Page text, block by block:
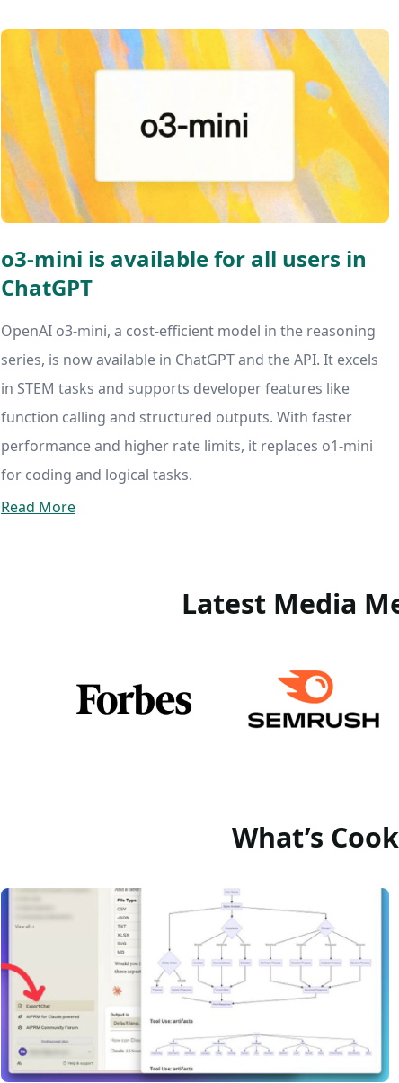
o3-mini is available for all users in
ChatGPT
OpenAI o3-mini, a cost-efficient model in the reasoning
series, is now available in ChatGPT and the API. It excels
in STEM tasks and supports developer features like
function calling and structured outputs. With faster
performance and higher rate limits, it replaces o1-mini
for coding and logical tasks.
Read More
Latest Media
What’s